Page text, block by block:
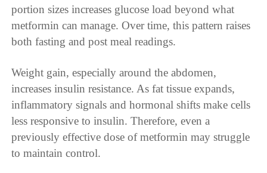
portion sizes increases glucose load beyond what
metformin can manage. Over time, this pattern raises
both fasting and post meal readings.
Weight gain, especially around the abdomen,
increases insulin resistance. As fat tissue expands,
inflammatory signals and hormonal shifts make cells
less responsive to insulin. Therefore, even a
previously effective dose of metformin may struggle
to maintain control.